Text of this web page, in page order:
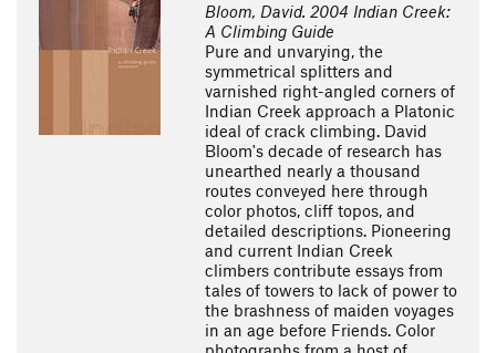
Bloom, David. 2004 Indian Creek:
A Climbing Guide
Pure and unvarying, the
symmetrical splitters and
varnished right-angled corners of
Indian Creek approach a Platonic
ideal of crack climbing. David
Bloom's decade of research has
unearthed nearly a thousand
routes conveyed here through
color photos, cliff topos, and
detailed descriptions. Pioneering
and current Indian Creek
climbers contribute essays from
tales of towers to lack of power to
the brashness of maiden voyages
in an age before Friends. Color